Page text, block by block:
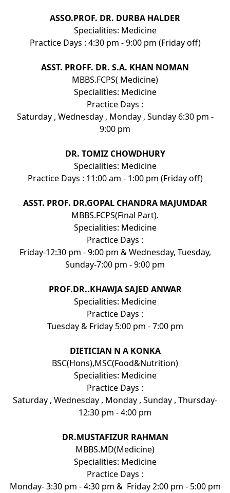
ASSO.PROF. DR. DURBA HALDER
Specialities: Medicine
Practice Days : 4:30 pm - 9:00 pm (Friday off)
ASST. PROFF. DR. S.A. KHAN NOMAN
MBBS.FCPS( Medicine)
Specialities: Medicine
Practice Days :
Saturday , Wednesday , Monday , Sunday 6:30 pm -
9:00 pm
DR. TOMIZ CHOWDHURY
Specialities: Medicine
Practice Days : 11:00 am - 1:00 pm (Friday off)
ASST. PROF. DR.GOPAL CHANDRA MAJUMDAR
MBBS.FCPS(Final Part).
Specialities: Medicine
Practice Days :
Friday-12:30 pm - 9:00 pm & Wednesday, Tuesday,
Sunday-7:00 pm - 9:00 pm
PROF.DR..KHAWJA SAJED ANWAR
Specialities: Medicine
Practice Days :
Tuesday & Friday 5:00 pm - 7:00 pm
DIETICIAN N A KONKA
BSC(Hons),MSC(Food&Nutrition)
Specialities: Medicine
Practice Days :
Saturday , Wednesday , Monday , Sunday , Thursday-
12:30 pm - 4:00 pm
DR.MUSTAFIZUR RAHMAN
MBBS.MD(Medicine)
Specialities: Medicine
Practice Days :
Monday- 3:30 pm - 4:30 pm & Friday 2:00 pm - 5:00 pm